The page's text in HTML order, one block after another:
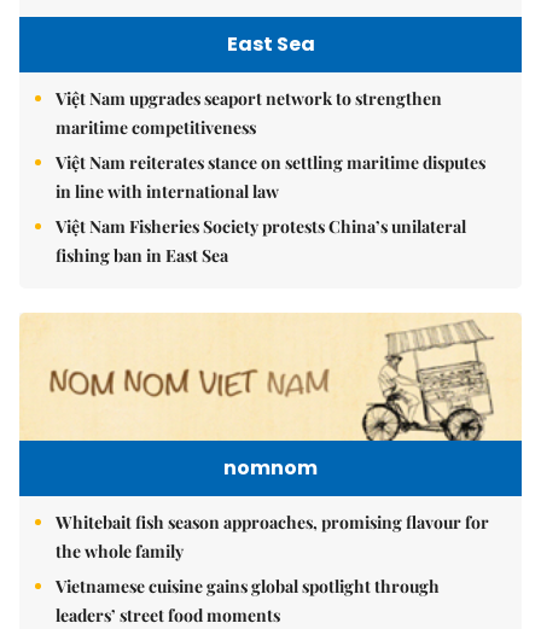
East Sea
Việt Nam upgrades seaport network to strengthen
maritime competitiveness
Việt Nam reiterates stance on settling maritime disputes
in line with international law
Việt Nam Fisheries Society protests China’s unilateral
fishing ban in East Sea
nomnom
Whitebait fish season approaches, promising flavour for
the whole family
Vietnamese cuisine gains global spotlight through
leaders’ street food moments